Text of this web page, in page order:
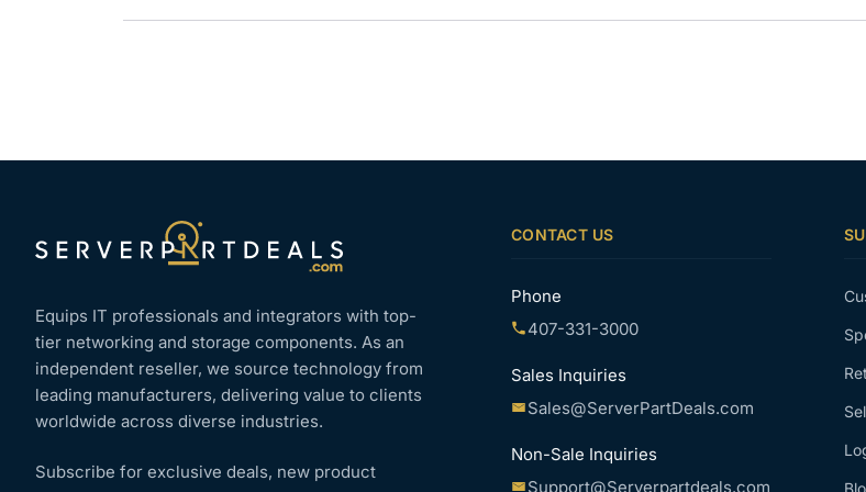
Equips IT professionals and integrators with top-
tier networking and storage components. As an
independent reseller, we source technology from
leading manufacturers, delivering value to clients
worldwide across diverse industries.
Subscribe for exclusive deals, new product
CONTACT US
Phone
407-331-3000
Sales Inquiries
Sales@ServerPartDeals.com
Non-Sale Inquiries
Support@Serverpartdeals.com